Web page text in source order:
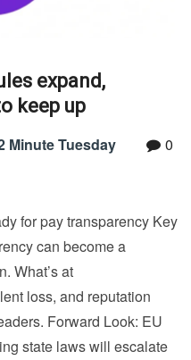
expand,
keep up
Minute Tuesday
0
for pay transparency Key
can become a
What’s at
loss, and reputation
Forward Look: EU
state laws will escalate